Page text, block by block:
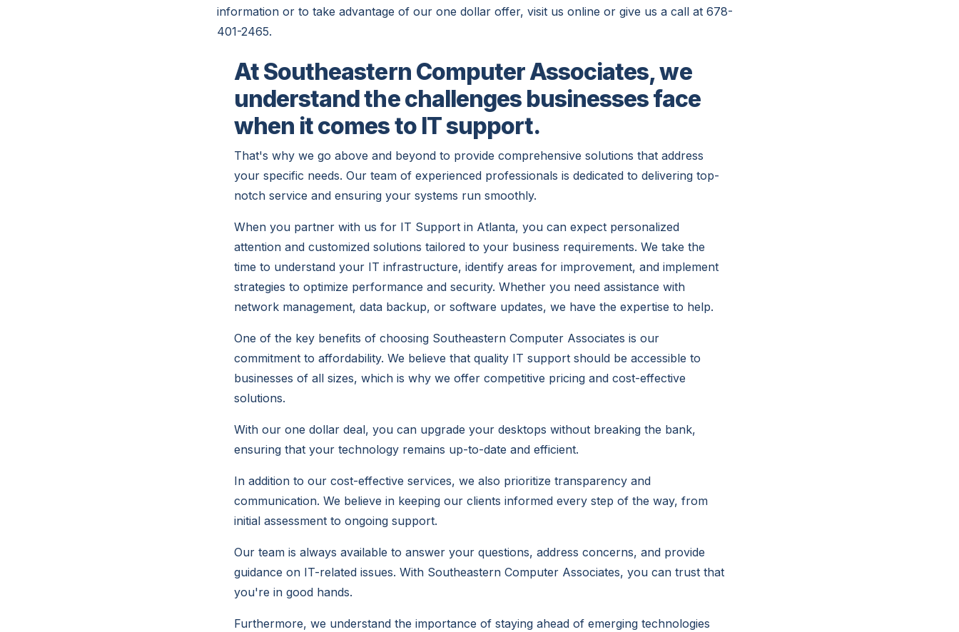
information or to take advantage of our one dollar offer, visit us online or give us a call at 678-
401-2465.
At Southeastern Computer Associates, we
understand the challenges businesses face
when it comes to IT support.
That's why we go above and beyond to provide comprehensive solutions that address
your specific needs. Our team of experienced professionals is dedicated to delivering top-
notch service and ensuring your systems run smoothly.
When you partner with us for IT Support in Atlanta, you can expect personalized
attention and customized solutions tailored to your business requirements. We take the
time to understand your IT infrastructure, identify areas for improvement, and implement
strategies to optimize performance and security. Whether you need assistance with
network management, data backup, or software updates, we have the expertise to help.
One of the key benefits of choosing Southeastern Computer Associates is our
commitment to affordability. We believe that quality IT support should be accessible to
businesses of all sizes, which is why we offer competitive pricing and cost-effective
solutions.
With our one dollar deal, you can upgrade your desktops without breaking the bank,
ensuring that your technology remains up-to-date and efficient.
In addition to our cost-effective services, we also prioritize transparency and
communication. We believe in keeping our clients informed every step of the way, from
initial assessment to ongoing support.
Our team is always available to answer your questions, address concerns, and provide
guidance on IT-related issues. With Southeastern Computer Associates, you can trust that
you're in good hands.
Furthermore, we understand the importance of staying ahead of emerging technologies